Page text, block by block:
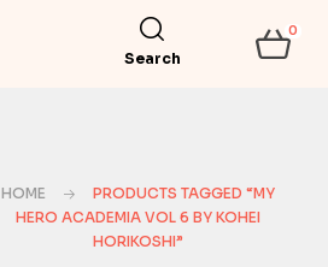
Search
0
HOME
PRODUCTS TAGGED “MY
HERO ACADEMIA VOL 6 BY KOHEI
HORIKOSHI”